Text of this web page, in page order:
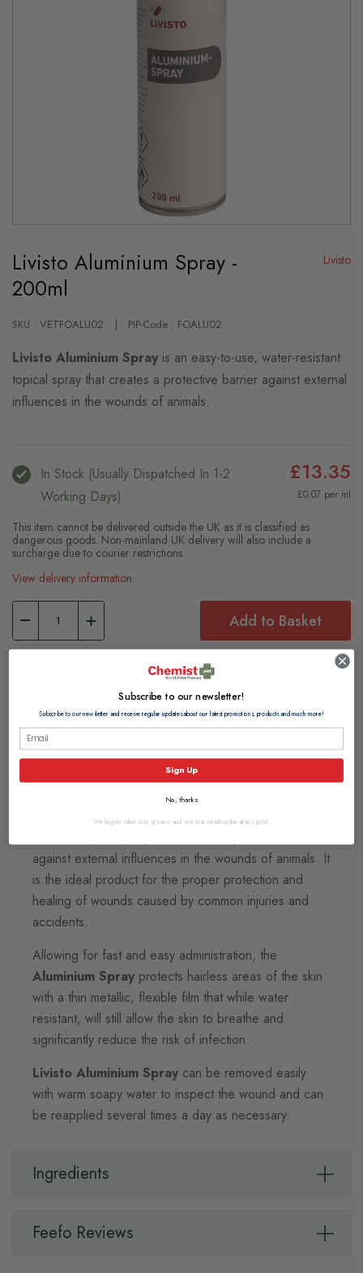
the
beginning
of
the
gallery
Livisto Aluminium Spray -
200ml
Livisto
SKU : VETFOALU02 PIP-Code : FOALU02
Livisto Aluminium Spray is an easy-to-use, water-resistant
topical spray that creates a protective barrier against external
influences in the wounds of animals.
In Stock (usually Dispatched In 1-2
Working Days)
£13.35
£0.07 per ml
This item cannot be delivered outside the UK as it is classified as
dangerous goods. Non-mainland UK delivery will also include a
surcharge due to courier restrictions.
View delivery information
Add to Basket
Browse our full range of:
Description
Livisto Aluminium Spray - 200ml
Livisto Aluminium Sprayis an easy-to-use, water-
against external influences in the wounds of animals. It
is the ideal product for the proper protection and
healing of wounds caused by common injuries and
accidents.
Allowing for fast and easy administration, the
Aluminium Spray protects hairless areas of the skin
with a thin metallic, flexible film that while water
resistant, will still allow the skin to breathe and
significantly reduce the risk of infection.
Livisto Aluminium Spray can be removed easily
with warm soapy water to inspect the wound and can
be reapplied several times a day as necessary.
Ingredients
Feefo Reviews
Subscribe to our newsletter!
Subscribe to our newsletter and receive regular updates about our latest promotions, products and much more!
Sign Up
No, thanks
We hugely value your privacy, and you may unsubscribe at any point.